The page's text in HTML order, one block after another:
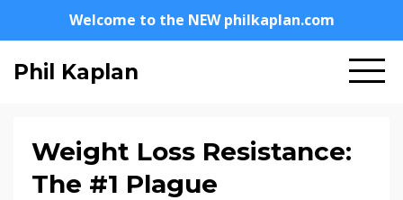
Welcome to the NEW philkaplan.com
Phil Kaplan
Weight Loss Resistance:
The #1 Plague